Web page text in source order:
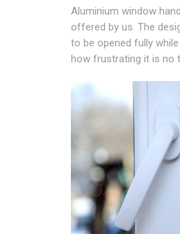
Aluminium window
offered by us. The
to be opened fully
how frustrating it is no